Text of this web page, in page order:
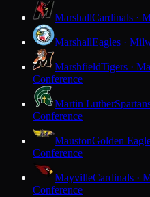
MarshallCardinals ·
MarshallEagles ·
MarshfieldTigers ·
Conference
Martin Luther
Conference
MaustonGolden
Conference
MayvilleCardinals ·
Conference